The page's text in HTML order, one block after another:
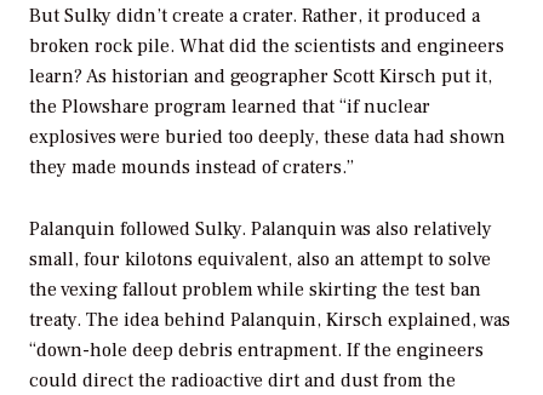
But Sulky didn’t create a crater. Rather, it produced a
broken rock pile. What did the scientists and engineers
learn? As historian and geographer Scott Kirsch put it,
the Plowshare program learned that “if nuclear
explosives were buried too deeply, these data had shown
they made mounds instead of craters.”
Palanquin followed Sulky. Palanquin was also relatively
small, four kilotons equivalent, also an attempt to solve
the vexing fallout problem while skirting the test ban
treaty. The idea behind Palanquin, Kirsch explained, was
“down-hole deep debris entrapment. If the engineers
could direct the radioactive dirt and dust from the